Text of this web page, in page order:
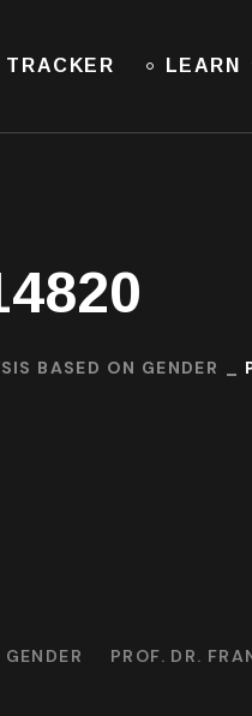
TRACKER LEARN
BASED ON GENDER
PROF. DR.